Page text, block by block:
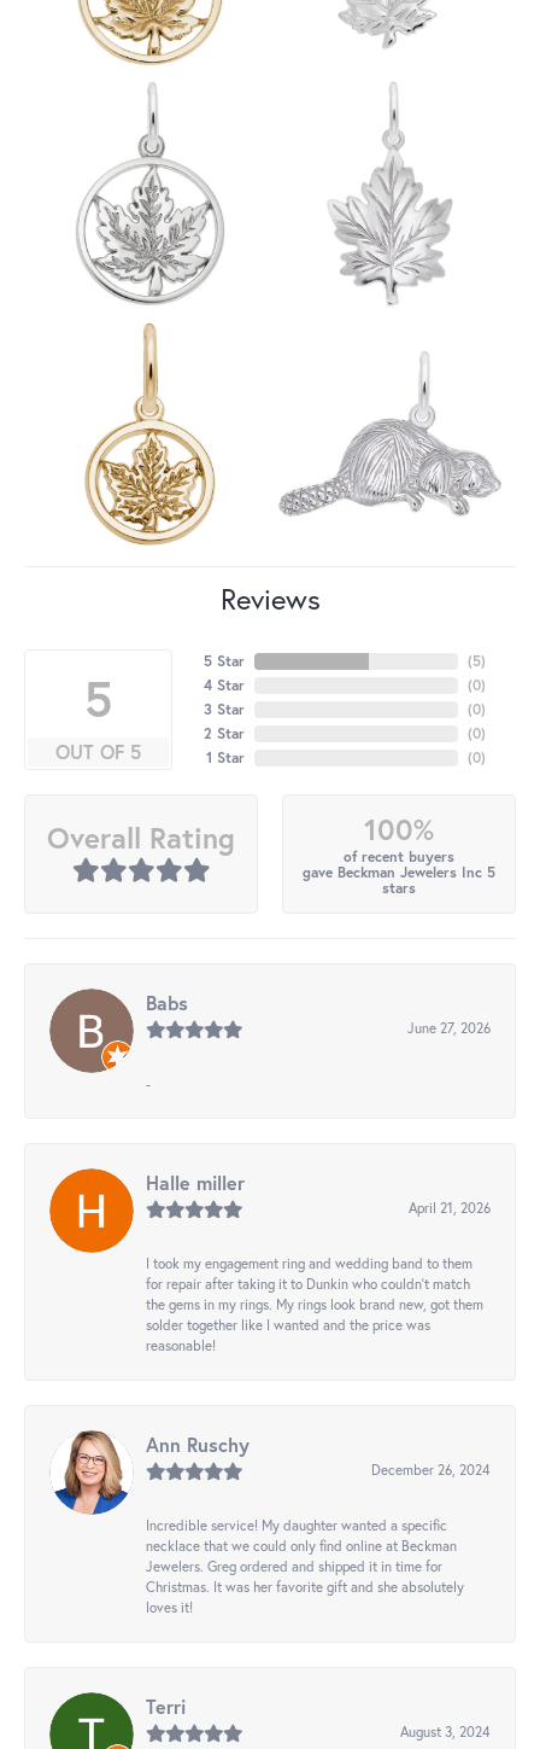
Reviews
5
OUT OF 5
5 Star
4 Star
3 Star
2 Star
1 Star
(5)
(0)
(0)
(0)
(0)
Overall Rating 100%
of recent buyers
gave Beckman Jewelers Inc 5
stars
Babs
June 27, 2026
-
Halle miller
April 21, 2026
I took my engagement ring and wedding band to them
for repair after taking it to Dunkin who couldn't match
the gems in my rings. My rings look brand new, got them
solder together like I wanted and the price was
reasonable!
Ann Ruschy
December 26, 2024
Incredible service! My daughter wanted a specific
necklace that we could only find online at Beckman
Jewelers. Greg ordered and shipped it in time for
Christmas. It was her favorite gift and she absolutely
loves it!
Terri
August 3, 2024